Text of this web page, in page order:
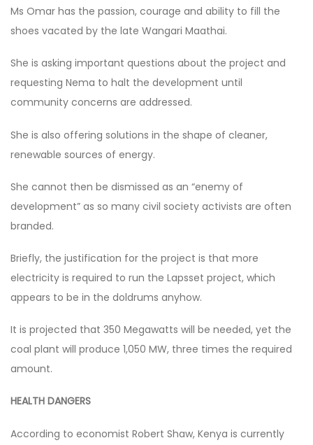
Ms Omar has the passion, courage and ability to fill the
shoes vacated by the late Wangari Maathai.
She is asking important questions about the project and
requesting Nema to halt the development until
community concerns are addressed.
She is also offering solutions in the shape of cleaner,
renewable sources of energy.
She cannot then be dismissed as an “enemy of
development” as so many civil society activists are often
branded.
Briefly, the justification for the project is that more
electricity is required to run the Lapsset project, which
appears to be in the doldrums anyhow.
It is projected that 350 Megawatts will be needed, yet the
coal plant will produce 1,050 MW, three times the required
amount.
HEALTH DANGERS
According to economist Robert Shaw, Kenya is currently